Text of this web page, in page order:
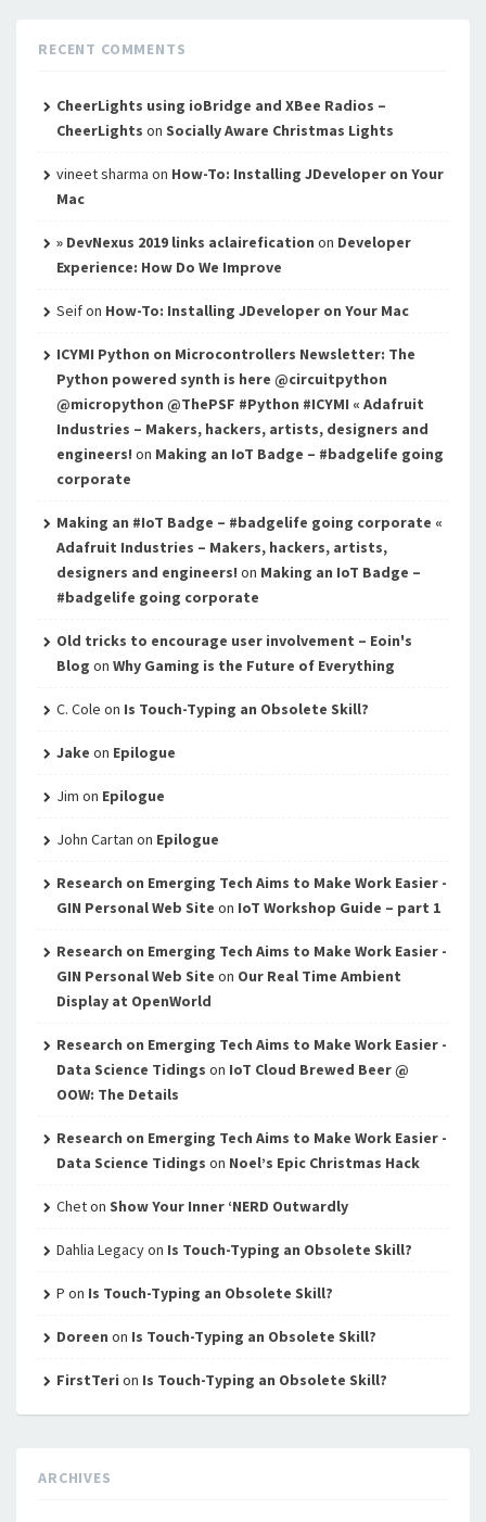
RECENT COMMENTS
CheerLights using ioBridge and XBee Radios –
CheerLights on Socially Aware Christmas Lights
vineet sharma on How-To: Installing JDeveloper on Your
Mac
» DevNexus 2019 links aclairefication on Developer
Experience: How Do We Improve
Seifon How-To: Installing JDeveloper on Your Mac
ICYMI Python on Microcontrollers Newsletter: The
Python powered synth is here @circuitpython
@micropython @ThePSF #Python #ICYMI « Adafruit
Industries – Makers, hackers, artists, designers and
engineers! on Making an IoT Badge – #badgelife going
corporate
Making an #IoT Badge – #badgelife going corporate «
Adafruit Industries – Makers, hackers, artists,
designers and engineers! on Making an IoT Badge –
#badgelife going corporate
Old tricks to encourage user involvement – Eoin's
Blog on Why Gaming is the Future of Everything
C. Cole on Is Touch-Typing an Obsolete Skill?
Jake on Epilogue
Jim on Epilogue
John Cartan on Epilogue
Research on Emerging Tech Aims to Make Work Easier -
GIN Personal Web Site on IoT Workshop Guide – part 1
Research on Emerging Tech Aims to Make Work Easier -
GIN Personal Web Site on Our Real Time Ambient
Display at OpenWorld
Research on Emerging Tech Aims to Make Work Easier -
Data Science Tidings on IoT Cloud Brewed Beer @
OOW: The Details
Research on Emerging Tech Aims to Make Work Easier -
Data Science Tidings on Noel’s Epic Christmas Hack
Cheton Show Your Inner ‘NERD Outwardly
Dahlia Legacyon Is Touch-Typing an Obsolete Skill?
P on Is Touch-Typing an Obsolete Skill?
Doreen on Is Touch-Typing an Obsolete Skill?
FirstTeri on Is Touch-Typing an Obsolete Skill?
ARCHIVES